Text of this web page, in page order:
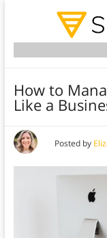
How to
Like a
Posted by